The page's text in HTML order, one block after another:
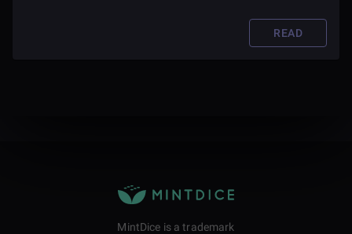
READ
MintDice is a trademark